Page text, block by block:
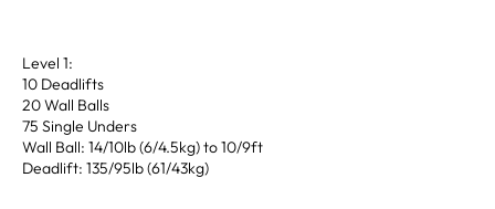
Level 1:
10 Deadlifts
20 Wall Balls
75 Single Unders
Wall Ball: 14/10lb (6/4.5kg) to 10/9ft
Deadlift: 135/95lb (61/43kg)